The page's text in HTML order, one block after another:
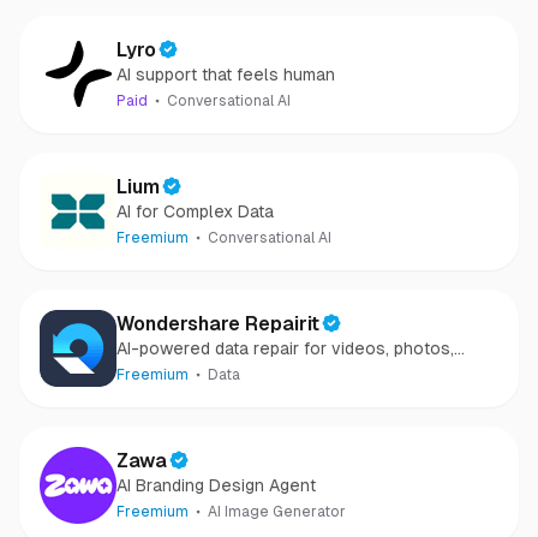
Lyro
AI support that feels human
Paid Conversational AI
Lium
AI for Complex Data
Freemium Conversational AI
Wondershare Repairit
AI-powered data repair for videos, photos,
audio, and files in minutes.
Freemium Data
Zawa
AI Branding Design Agent
Freemium AI Image Generator